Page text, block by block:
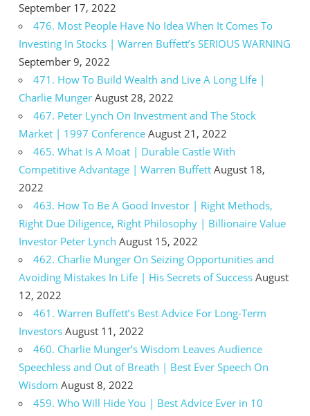
September 17, 2022
476. Most People Have No Idea When It Comes To
Investing In Stocks | Warren Buffett’s SERIOUS WARNING
September 9, 2022
471. How To Build Wealth and Live A Long LIfe |
Charlie Munger August 28, 2022
467. Peter Lynch On Investment and The Stock
Market | 1997 Conference August 21, 2022
465. What Is A Moat | Durable Castle With
Competitive Advantage | Warren Buffett August 18,
2022
463. How To Be A Good Investor | Right Methods,
Right Due Diligence, Right Philosophy | Billionaire Value
Investor Peter Lynch August 15, 2022
462. Charlie Munger On Seizing Opportunities and
Avoiding Mistakes In Life | His Secrets of Success August
12, 2022
461. Warren Buffett’s Best Advice For Long-Term
Investors August 11, 2022
460. Charlie Munger’s Wisdom Leaves Audience
Speechless and Out of Breath | Best Ever Speech On
Wisdom August 8, 2022
459. Who Will Hide You | Best Advice Ever in 10